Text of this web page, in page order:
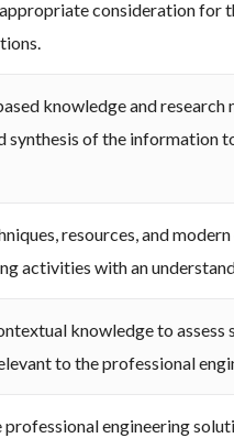
consideration for
knowledge and research
synthesis of the information
resources, and
activities with an
knowledge to assess
to the professional
engineering